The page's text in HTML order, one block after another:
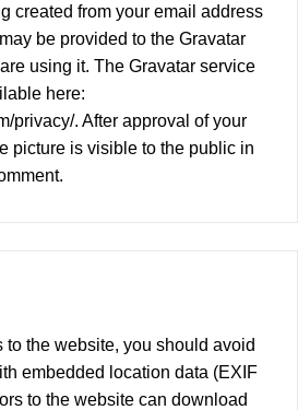
created from your email address
be provided to the Gravatar
using it. The Gravatar service
here:
privacy/. After approval of your
picture is visible to the public in
to the website, you should avoid
embedded location data (EXIF
to the website can download